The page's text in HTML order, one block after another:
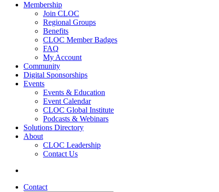
Membership
Join CLOC
Regional Groups
Benefits
CLOC Member Badges
FAQ
My Account
Community
Digital Sponsorships
Events
Events & Education
Event Calendar
CLOC Global Institute
Podcasts & Webinars
Solutions Directory
About
CLOC Leadership
Contact Us
Contact